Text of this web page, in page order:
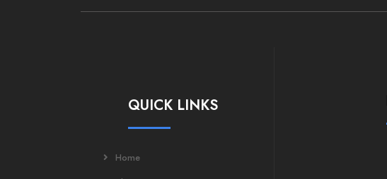
QUICK LINKS
Home